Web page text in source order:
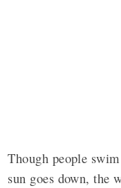
Though people
sun goes down, the